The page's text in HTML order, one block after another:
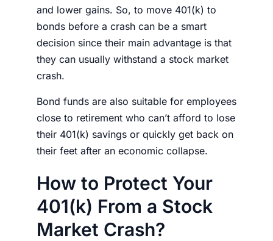
and lower gains. So, to move 401(k) to
bonds before a crash can be a smart
decision since their main advantage is that
they can usually withstand a stock market
crash.
Bond funds are also suitable for employees
close to retirement who can’t afford to lose
their 401(k) savings or quickly get back on
their feet after an economic collapse.
How to Protect Your
401(k) From a Stock
Market Crash?